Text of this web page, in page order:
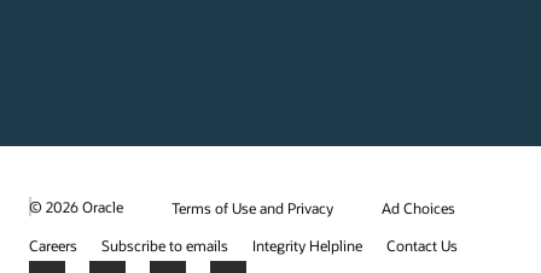
© 2026 Oracle Terms of Use and Privacy
Ad Choices
Careers
Subscribe to emails Integrity Helpline Contact Us